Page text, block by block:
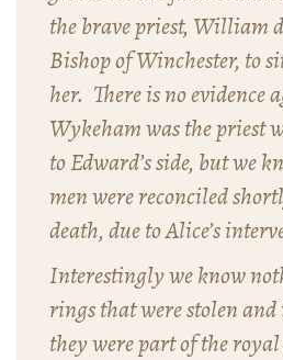
the brave priest, William
Bishop of Winchester, to
her. There is no evidence
Wykeham was the priest
to Edward’s side, but we
men were reconciled
death, due to Alice’s
Interestingly we know
rings that were stolen
they were part of the